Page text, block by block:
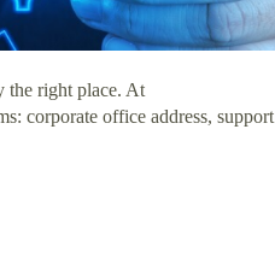
the right place. At
corporate office address, support